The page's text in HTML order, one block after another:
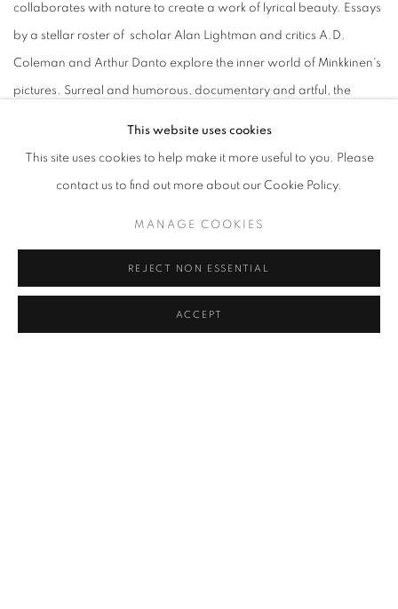
collaborates with nature to create a work of lyrical beauty. Essays
by a stellar roster of scholar Alan Lightman and critics A.D.
Coleman and Arthur Danto explore the inner world of Minkkinen's
pictures. Surreal and humorous, documentary and artful, the
$ 175.00 ADD TO CART
This website uses cookies
This site uses cookies to help make it more useful to you. Please
contact us to find out more about our Cookie Policy.
MANAGE COOKIES
REJECT NON ESSENTIAL
ACCEPT